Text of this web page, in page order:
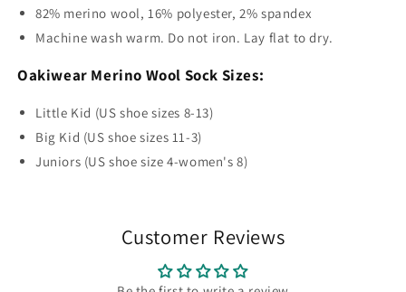
82% merino wool, 16% polyester, 2% spandex
Machine wash warm. Do not iron. Lay flat to dry.
Oakiwear Merino Wool Sock Sizes:
Little Kid (US shoe sizes 8-13)
Big Kid (US shoe sizes 11-3)
Juniors (US shoe size 4-women's 8)
Customer Reviews